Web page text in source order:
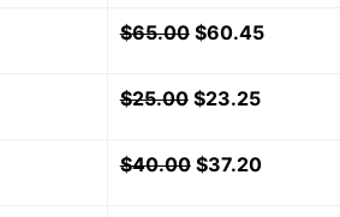
$65.00 $60.45
$25.00 $23.25
$40.00 $37.20